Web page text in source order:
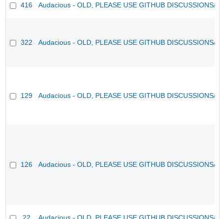
416 Audacious - OLD, PLEASE USE GITHUB DISCUSSIONS/
322 Audacious - OLD, PLEASE USE GITHUB DISCUSSIONS/
129 Audacious - OLD, PLEASE USE GITHUB DISCUSSIONS/
126 Audacious - OLD, PLEASE USE GITHUB DISCUSSIONS/